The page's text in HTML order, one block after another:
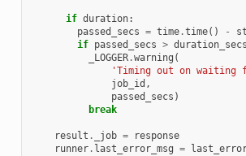
if duration:
passed_secs = time.time() -
if passed_secs > duration_secs
_LOGGER.warning (
'Timing out on waiting
job_id ,
passed_secs )
break
result . _job =
response
runner. last_error_msg =